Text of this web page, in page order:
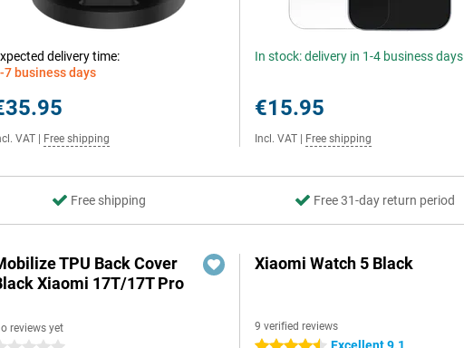
delivery time:
7 business days
VAT Free shipping
In stock: delivery in 1-4 business days
€15.95
Incl. VAT Free shipping
Free shipping Free 31-day return period
TPU Back Cover
Xiaomi 17T/17T Pro
reviews yet
Xiaomi Watch 5 Black
9 verified reviews